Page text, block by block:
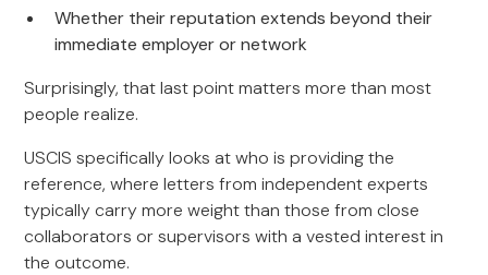
Whether their reputation extends beyond their
immediate employer or network
Surprisingly, that last point matters more than most
people realize.
USCIS specifically looks at who is providing the
reference, where letters from independent experts
typically carry more weight than those from close
collaborators or supervisors with a vested interest in
the outcome.